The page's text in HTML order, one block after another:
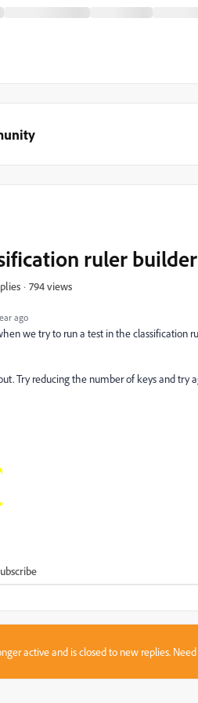
ago
ruler
794 views
we try to run a test in the classification
Try reducing the number of keys and try
active and is closed to new replies.